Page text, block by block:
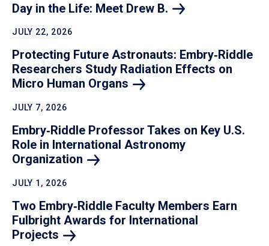
Day in the Life: Meet Drew B.
JULY 22, 2026
Protecting Future Astronauts: Embry‑Riddle
Researchers Study Radiation Effects on
Micro Human Organs
JULY 7, 2026
Embry‑Riddle Professor Takes on Key U.S.
Role in International Astronomy
Organization
JULY 1, 2026
Two Embry‑Riddle Faculty Members Earn
Fulbright Awards for International
Projects